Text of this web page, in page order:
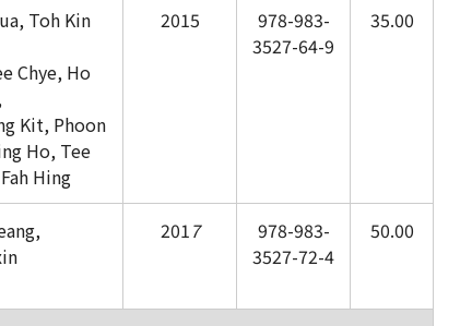
Toh Kin
Chye, Ho
Kit, Phoon
Ho, Tee
Hing
2015
978-983-
3527-64-9
35.00
2017
978-983-
3527-72-4
50.00